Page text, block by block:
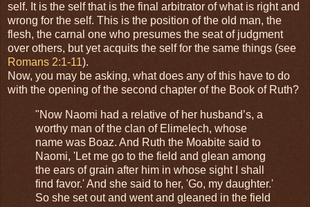
self. It is the self that is the final arbitrator of what is right and
wrong for the self. This is the position of the old man, the
flesh, the carnal one who presumes the seat of judgment
over others, but yet acquits the self for the same things (see
Romans 2:1-11).
Now, you may be asking, what does any of this have to do
with the opening of the second chapter of the Book of Ruth?
"Now Naomi had a relative of her husband’s, a
worthy man of the clan of Elimelech, whose
name was Boaz. And Ruth the Moabite said to
Naomi, 'Let me go to the field and glean among
the ears of grain after him in whose sight I shall
find favor.' And she said to her, 'Go, my daughter.'
So she set out and went and gleaned in the field